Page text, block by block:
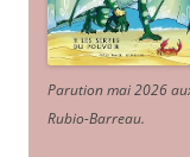
Parution mai 2026
Rubio-Barreau.